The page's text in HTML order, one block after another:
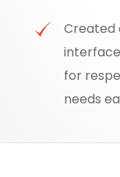
Created
for
needs